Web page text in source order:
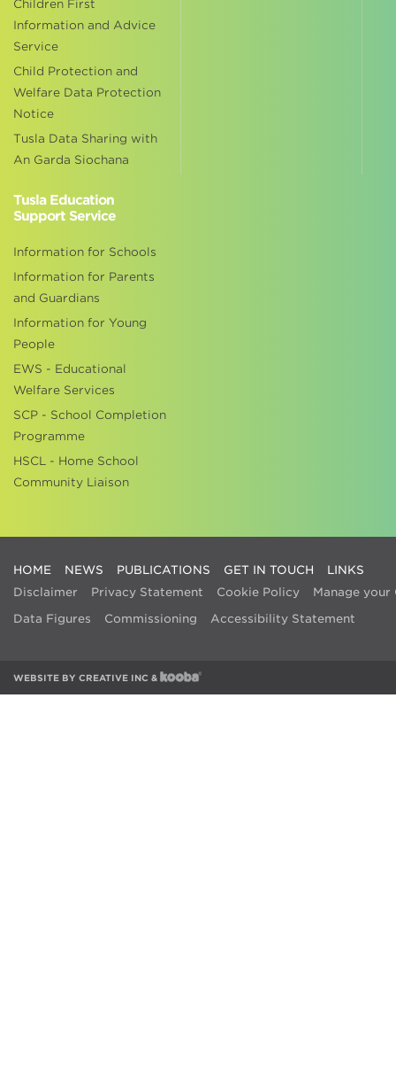
Children First
Information and Advice
Service
Child Protection and
Welfare Data Protection
Notice
Tusla Data Sharing with
An Garda Siochana
Tusla Education
Support Service
Information for Schools
Information for Parents
and Guardians
Information for Young
People
EWS - Educational
Welfare Services
SCP - School Completion
Programme
HSCL - Home School
Community Liaison
HOME NEWS PUBLICATIONS GET IN TOUCH
LINKS
Disclaimer
Privacy Statement Cookie Policy
Manage your
Data Figures
Commissioning Accessibility Statement
WEBSITE BY CREATIVE INC &